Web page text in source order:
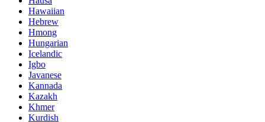
Hawaiian
Hebrew
Hmong
Hungarian
Icelandic
Igbo
Javanese
Kannada
Kazakh
Khmer
Kurdish